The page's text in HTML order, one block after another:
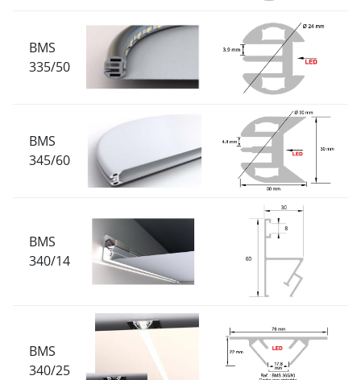
BMS
335/50
BMS
345/60
BMS
340/14
BMS
340/25